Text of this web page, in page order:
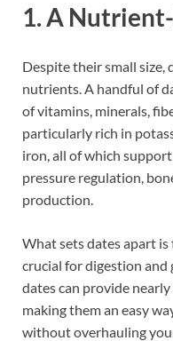
1. A
Despite their small size,
nutrients. A handful of
of vitamins, minerals,
particularly rich in
iron, all of which
pressure regulation,
production.
What sets dates apart
crucial for digestion and
dates can provide
making them an easy
without overhauling